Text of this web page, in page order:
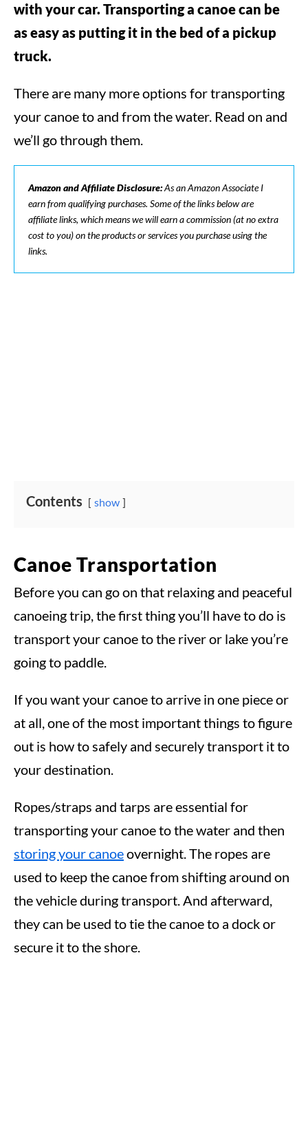
with your car. Transporting a canoe can be
as easy as putting it in the bed of a pickup
truck.
There are many more options for transporting
your canoe to and from the water. Read on and
we’ll go through them.
Amazon and Affiliate Disclosure:As an Amazon Associate I
earn from qualifying purchases. Some of the links below are
affiliate links, which means we will earn a commission (at no extra
cost to you) on the products or services you purchase using the
links.
Contents show
Canoe Transportation
Before you can go on that relaxing and peaceful
canoeing trip, the first thing you’ll have to do is
transport your canoe to the river or lake you’re
going to paddle.
If you want your canoe to arrive in one piece or
at all, one of the most important things to figure
out is how to safely and securely transport it to
your destination.
Ropes/straps and tarps are essential for
transporting your canoe to the water and then
storing your canoeovernight. The ropes are
used to keep the canoe from shifting around on
the vehicle during transport. And afterward,
they can be used to tie the canoe to a dock or
secure it to the shore.